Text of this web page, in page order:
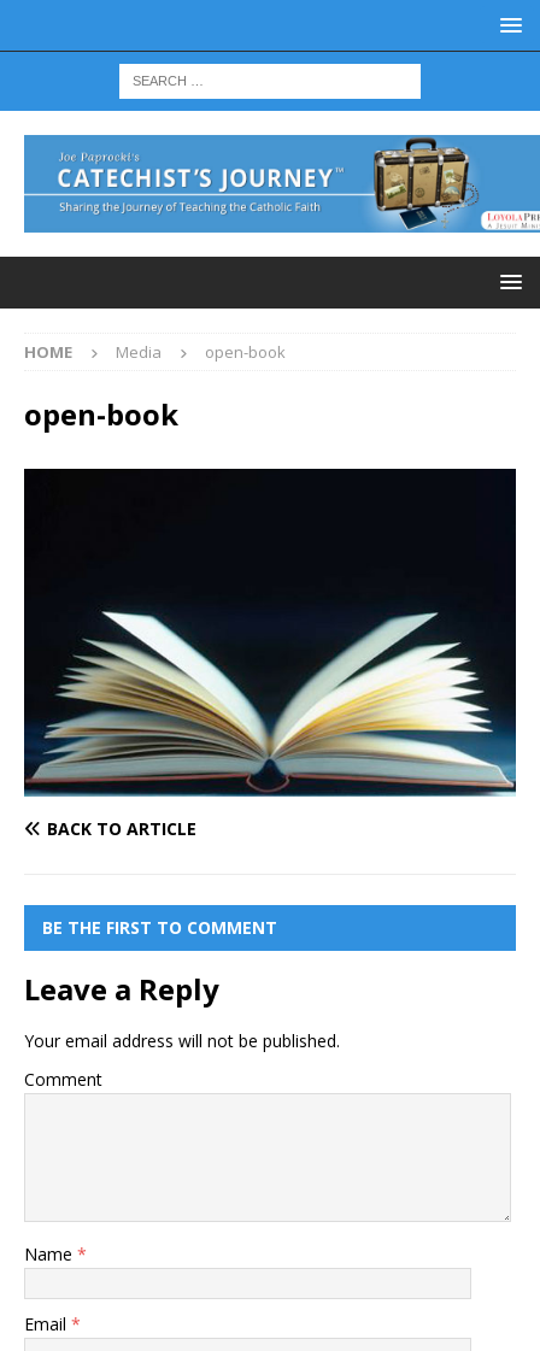
HOME Media open-book
open-book
BACK TO ARTICLE
BE THE FIRST TO COMMENT
Leave a Reply
Your email address will not be published.
Comment
Name *
Email *